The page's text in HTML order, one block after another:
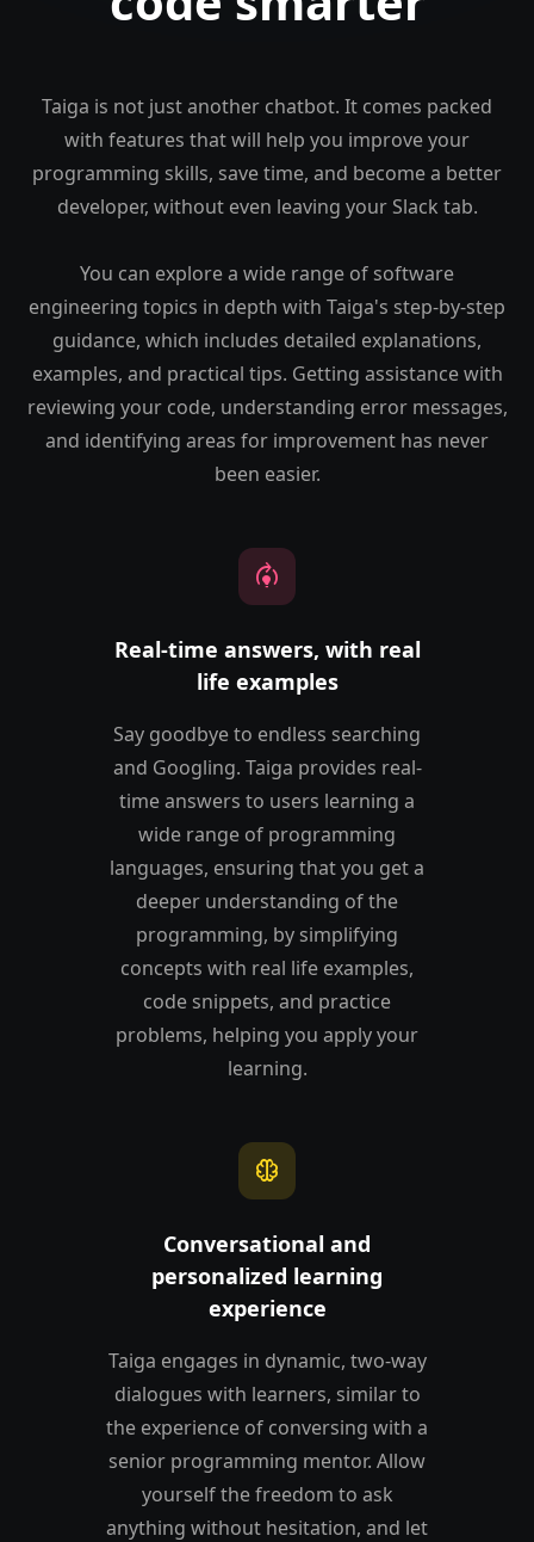
Taiga is not just another chatbot. It comes packed
with features that will help you improve your
programming skills, save time, and become a better
developer, without even leaving your Slack tab.
You can explore a wide range of software
engineering topics in depth with Taiga's step-by-step
guidance, which includes detailed explanations,
examples, and practical tips. Getting assistance with
reviewing your code, understanding error messages,
and identifying areas for improvement has never
been easier.
model_training
Real-time answers, with real
life examples
Say goodbye to endless searching
and Googling. Taiga provides real-
time answers to users learning a
wide range of programming
languages, ensuring that you get a
deeper understanding of the
programming, by simplifying
concepts with real life examples,
code snippets, and practice
problems, helping you apply your
learning.
neurology
Conversational and
personalized learning
experience
Taiga engages in dynamic, two-way
dialogues with learners, similar to
the experience of conversing with a
senior programming mentor. Allow
yourself the freedom to ask
anything without hesitation, and let